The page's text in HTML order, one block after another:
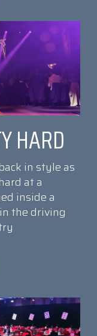
HARD
in style as
at a
inside a
the driving